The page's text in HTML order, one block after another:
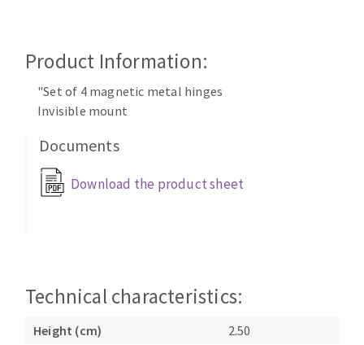
Brushes
Felt wheels
Sanding belts
Sanding rolls
Vacuum cleaners
Drill sharpenerCUTTING TOOLS
Product Information:
"Set of 4 magnetic metal hinges
Invisible mount
Documents
Download the product sheet
Technical characteristics:
Height (cm)
2.50